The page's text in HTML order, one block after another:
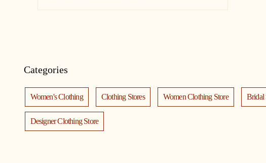
Categories
Women's Clothing Clothing Stores Women Clothing Store Bridal
Designer Clothing Store